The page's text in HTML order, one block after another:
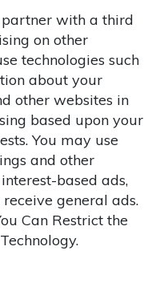
with a third
on other
technologies such
about your
other websites in
based upon your
You may use
and other
based ads,
general ads.
Can Restrict the